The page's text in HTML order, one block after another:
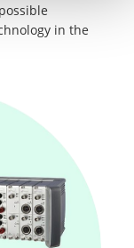
in the